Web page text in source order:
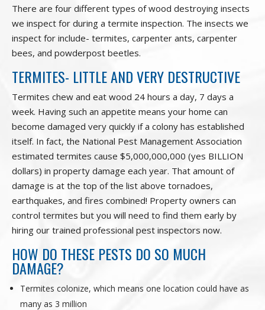
There are four different types of wood destroying insects
we inspect for during a termite inspection. The insects we
inspect for include- termites, carpenter ants, carpenter
bees, and powderpost beetles.
TERMITES- LITTLE AND VERY DESTRUCTIVE
Termites chew and eat wood 24 hours a day, 7 days a
week. Having such an appetite means your home can
become damaged very quickly if a colony has established
itself. In fact, the National Pest Management Association
estimated termites cause $5,000,000,000 (yes BILLION
dollars) in property damage each year. That amount of
damage is at the top of the list above tornadoes,
earthquakes, and fires combined! Property owners can
control termites but you will need to find them early by
hiring our trained professional pest inspectors now.
HOW DO THESE PESTS DO SO MUCH
DAMAGE?
Termites colonize, which means one location could have as
many as 3 million